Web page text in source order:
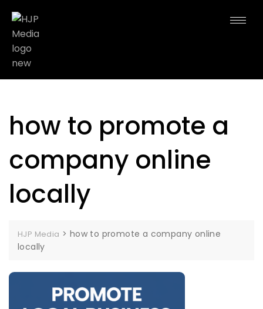
how to promote a
company online
locally
HJP Media > how to promote a company online
locally